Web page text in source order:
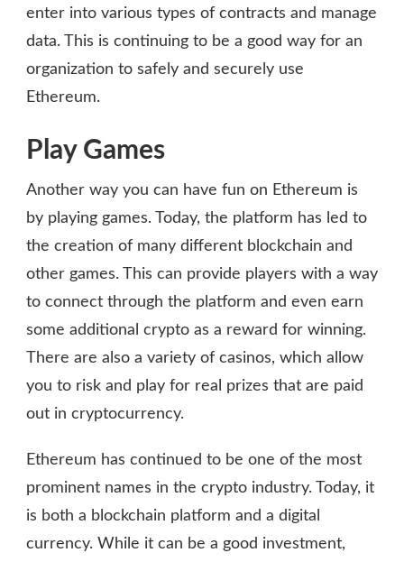
enter into various types of contracts and manage
data. This is continuing to be a good way for an
organization to safely and securely use
Ethereum.
Play Games
Another way you can have fun on Ethereum is
by playing games. Today, the platform has led to
the creation of many different blockchain and
other games. This can provide players with a way
to connect through the platform and even earn
some additional crypto as a reward for winning.
There are also a variety of casinos, which allow
you to risk and play for real prizes that are paid
out in cryptocurrency.
Ethereum has continued to be one of the most
prominent names in the crypto industry. Today, it
is both a blockchain platform and a digital
currency. While it can be a good investment,